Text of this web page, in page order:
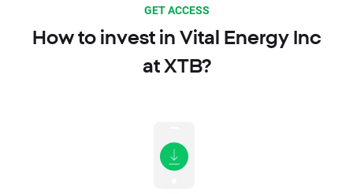
GET ACCESS
How to invest in Vital Energy Inc
at XTB?